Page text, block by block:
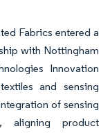
Fabrics entered a
with Nottingham
Innovation
and sensing
of sensing
aligning product